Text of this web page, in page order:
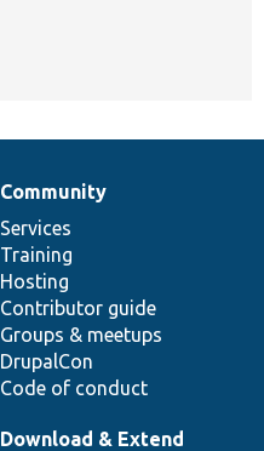
Community
Services
Training
Hosting
Contributor guide
Groups & meetups
DrupalCon
Code of conduct
Download & Extend